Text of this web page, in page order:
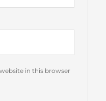
in this browser